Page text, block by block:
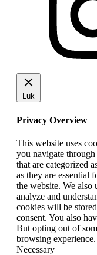
Luk
Privacy Overview
This website uses
you navigate
that are categorized
as they are essential
the website. We also
analyze and
cookies will be
consent. You also
But opting out of
browsing experience.
Necessary